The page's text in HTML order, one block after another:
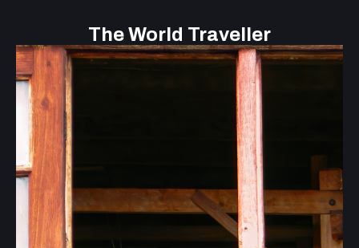
The World Traveller